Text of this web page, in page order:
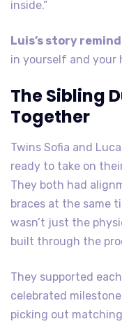
inside.”
Luis’s story
in yourself and your
The Sibling
Together
Twins Sofia and
ready to take on
They both had
braces at the same
wasn’t just the
built through the
They supported
celebrated
picking out